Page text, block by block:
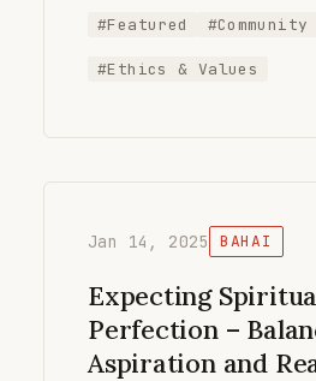
#Featured
#Ethics & Values
Jan 14, 2025 BAHAI
Expecting
Perfection –
Aspiration and